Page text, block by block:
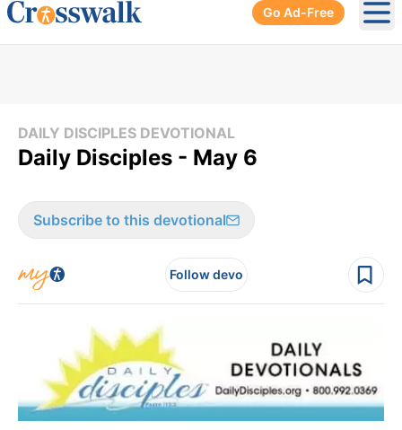
Go Ad-Free
DAILY DISCIPLES DEVOTIONAL
Daily Disciples - May 6
Subscribe to this devotional
Follow devo